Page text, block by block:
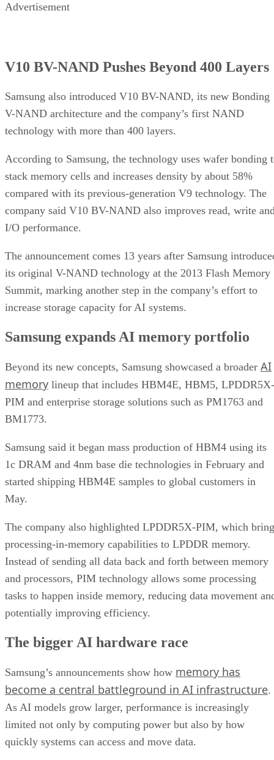
Advertisement
V10 BV-NAND Pushes Beyond 400 Layers
Samsung also introduced V10 BV-NAND, its new Bonding
V-NAND architecture and the company’s first NAND
technology with more than 400 layers.
According to Samsung, the technology uses wafer bonding
stack memory cells and increases density by about 58%
compared with its previous-generation V9 technology. The
company said V10 BV-NAND also improves read, write
I/O performance.
The announcement comes 13 years after Samsung
its original V-NAND technology at the 2013 Flash Memory
Summit, marking another step in the company’s effort to
increase storage capacity for AI systems.
Samsung expands AI memory portfolio
Beyond its new concepts, Samsung showcased a broader AI
memory lineup that includes HBM4E, HBM5, LPDDR5X-
PIM and enterprise storage solutions such as PM1763 and
BM1773.
Samsung said it began mass production of HBM4 using its
1c DRAM and 4nm base die technologies in February and
started shipping HBM4E samples to global customers in
May.
The company also highlighted LPDDR5X-PIM, which
processing-in-memory capabilities to LPDDR memory.
Instead of sending all data back and forth between memory
and processors, PIM technology allows some processing
tasks to happen inside memory, reducing data movement
potentially improving efficiency.
The bigger AI hardware race
Samsung’s announcements show how memory has
become a central battleground in AI infrastructure.
As AI models grow larger, performance is increasingly
limited not only by computing power but also by how
quickly systems can access and move data.